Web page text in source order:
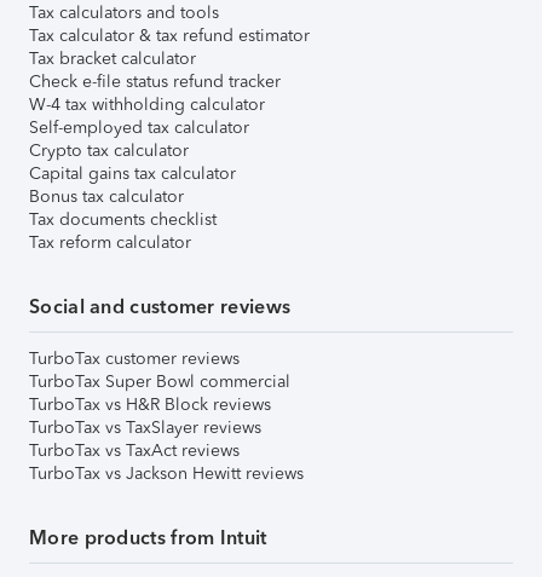
Tax calculators and tools
Tax calculator & tax refund estimator
Tax bracket calculator
Check e-file status refund tracker
W-4 tax withholding calculator
Self-employed tax calculator
Crypto tax calculator
Capital gains tax calculator
Bonus tax calculator
Tax documents checklist
Tax reform calculator
Social and customer reviews
TurboTax customer reviews
TurboTax Super Bowl commercial
TurboTax vs H&R Block reviews
TurboTax vs TaxSlayer reviews
TurboTax vs TaxAct reviews
TurboTax vs Jackson Hewitt reviews
More products from Intuit